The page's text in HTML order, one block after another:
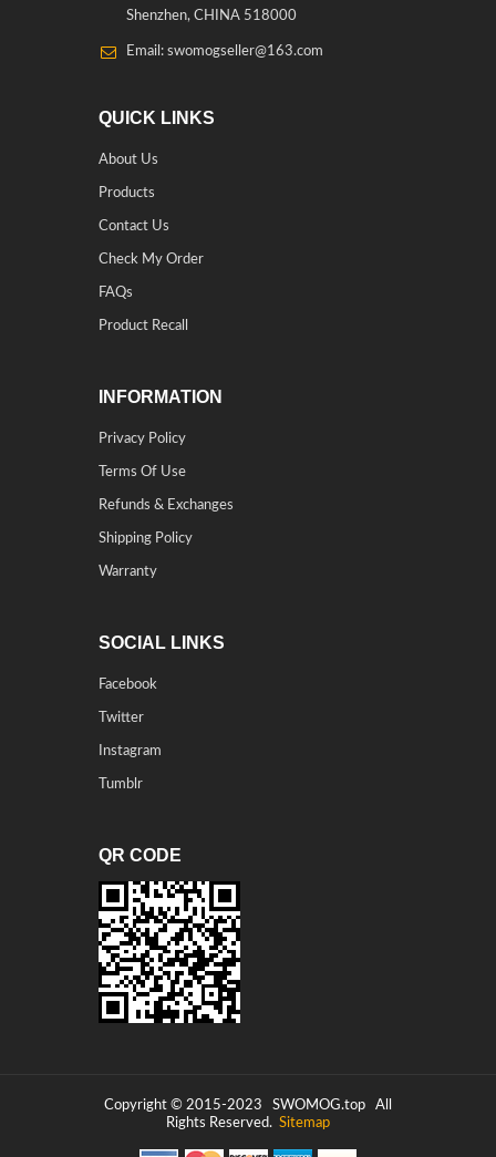
Shenzhen, CHINA 518000
Email: swomogseller@163.com
QUICK LINKS
About Us
Products
Contact Us
Check My Order
FAQs
Product Recall
INFORMATION
Privacy Policy
Terms Of Use
Refunds & Exchanges
Shipping Policy
Warranty
SOCIAL LINKS
Facebook
Twitter
Instagram
Tumblr
QR CODE
Copyright © 2015-2023 SWOMOG.top All
Rights Reserved. Sitemap